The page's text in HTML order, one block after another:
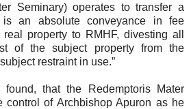
Seminary) operates to transfer a
is an absolute conveyance in fee
property to RMHF, divesting all
of the subject property from the
restraint in use.”
that the Redemptoris Mater
control of Archbishop Apuron as he